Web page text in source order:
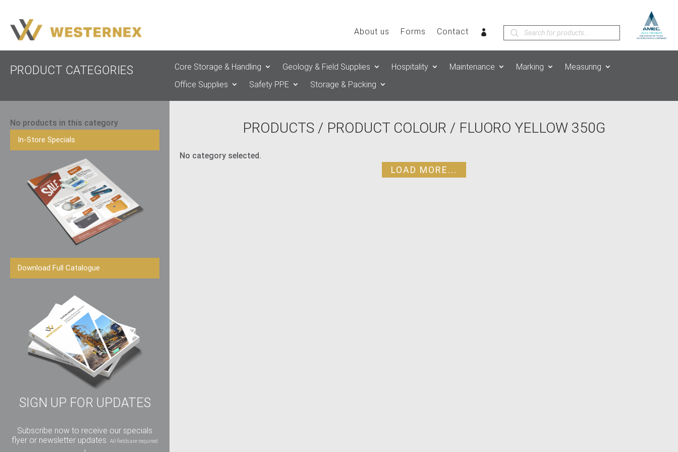
About us Forms Contact
Products
search
PRODUCT CATEGORIES Core Storage & Handling Geology & Field Supplies Hospitality Maintenance Marking
Measuring
Office Supplies
Safety PPE Storage & Packing
No products in this category
In-Store Specials
Download Full Catalogue
SIGN UP FOR UPDATES
Subscribe now to receive our specials
flyer or newsletter updates.
All fields are required
PRODUCTS / PRODUCT COLOUR / FLUORO YELLOW 350G
No category selected.
LOAD MORE...